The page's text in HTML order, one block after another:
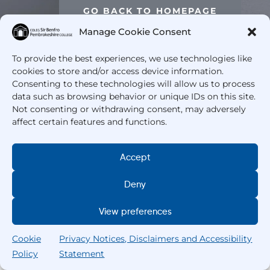
Manage Cookie Consent
To provide the best experiences, we use technologies like
cookies to store and/or access device information.
Consenting to these technologies will allow us to process
data such as browsing behavior or unique IDs on this site.
Not consenting or withdrawing consent, may adversely
affect certain features and functions.
Accept
Deny
View preferences
Cookie
Policy
Privacy Notices, Disclaimers and Accessibility
Statement
GO BACK TO HOMEPAGE